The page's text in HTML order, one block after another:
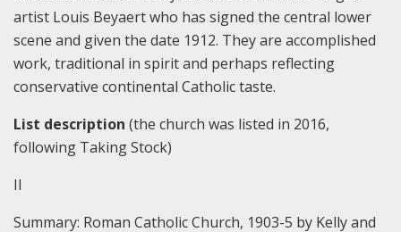
artist Louis Beyaert who has signed the central lower
scene and given the date 1912. They are accomplished
work, traditional in spirit and perhaps reflecting
conservative continental Catholic taste.
List description (the church was listed in 2016,
following Taking Stock)
II
Summary: Roman Catholic Church, 1903-5 by Kelly and